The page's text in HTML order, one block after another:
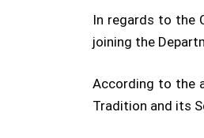
In regards to the
joining the
According to the
Tradition and its